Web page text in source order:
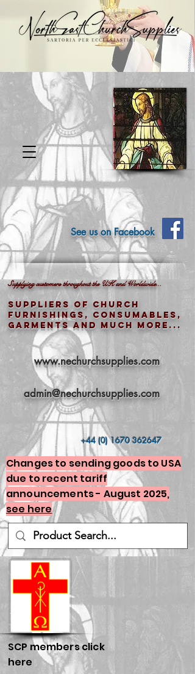
See us on Facebook
Supplying customers throughout the UK and Worldwide...
Suppliers of church
furnishings, consumables,
garments and much more...
www.nechurchsupplies.com
admin@nechurchsupplies.com
+44 (0) 1670 362647
Changes to sending goods to USA
due to recent tariff
announcements - August 2025,
see here
SCP members click
here